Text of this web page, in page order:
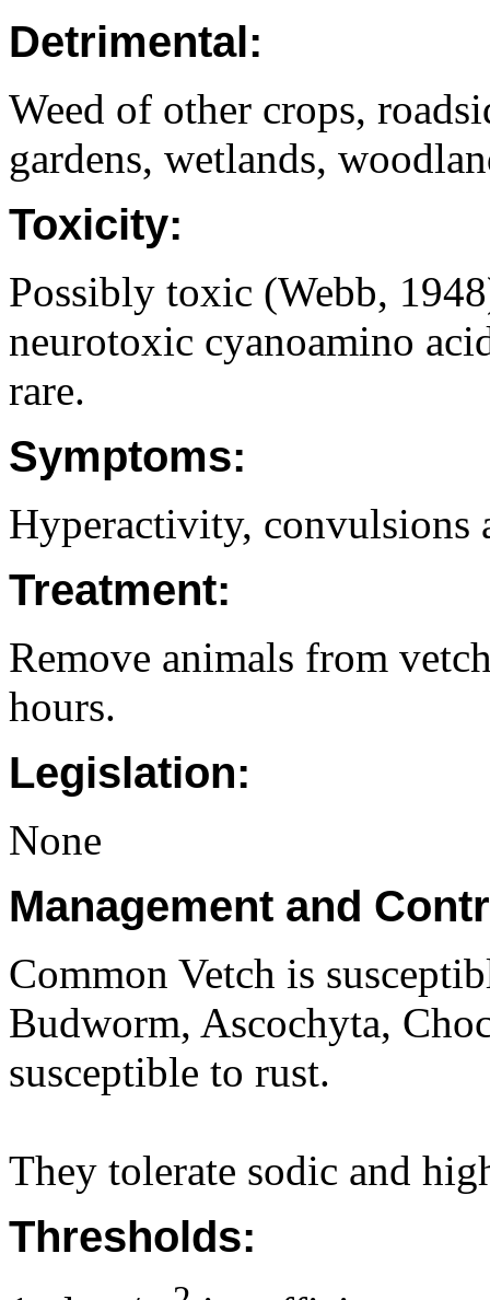
Detrimental:
Weed of other crops,
gardens, wetlands,
Toxicity:
Possibly toxic (Webb,
neurotoxic cyanoamino
rare.
Symptoms:
Hyperactivity, convulsions
Treatment:
Remove animals from
hours.
Legislation:
None
Management and
Common Vetch is
Budworm, Ascochyta,
susceptible to rust.
They tolerate sodic and
Thresholds: